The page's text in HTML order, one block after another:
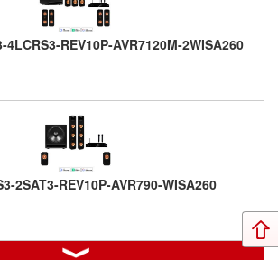
4LCRS3-REV10P-AVR7120M-2WISA260
2SAT3-REV10P-AVR790-WISA260